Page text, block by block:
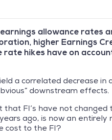
allowance rates
higher Earnings
hikes have on
a correlated decrease in
downstream effects.
that FI’s have not
ago, is now an entirely
cost to the FI?